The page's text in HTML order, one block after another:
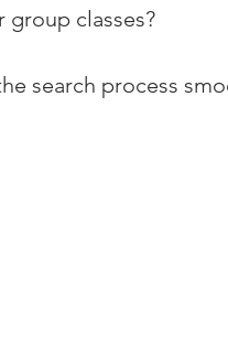
group classes?
search process